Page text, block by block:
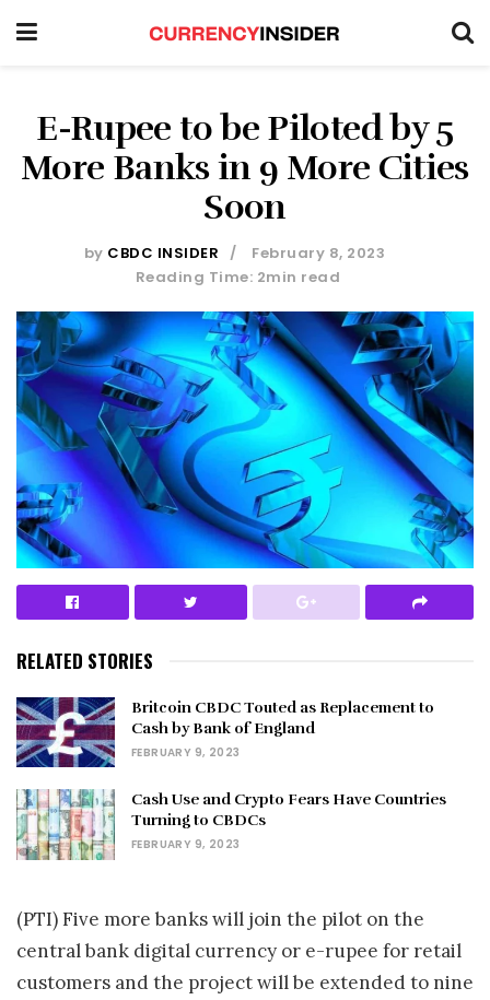
E-Rupee to be Piloted by 5
More Banks in 9 More Cities
Soon
by CBDC INSIDER
February 8, 2023
Reading Time: 2min read
RELATED STORIES
Britcoin CBDC Touted as Replacement to
Cash by Bank of England
FEBRUARY 9, 2023
Cash Use and Crypto Fears Have Countries
Turning to CBDCs
FEBRUARY 9, 2023
(PTI) Five more banks will join the pilot on the
central bank digital currency or e-rupee for retail
customers and the project will be extended to nine